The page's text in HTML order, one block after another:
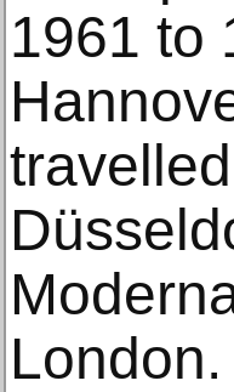
1961 to
London.